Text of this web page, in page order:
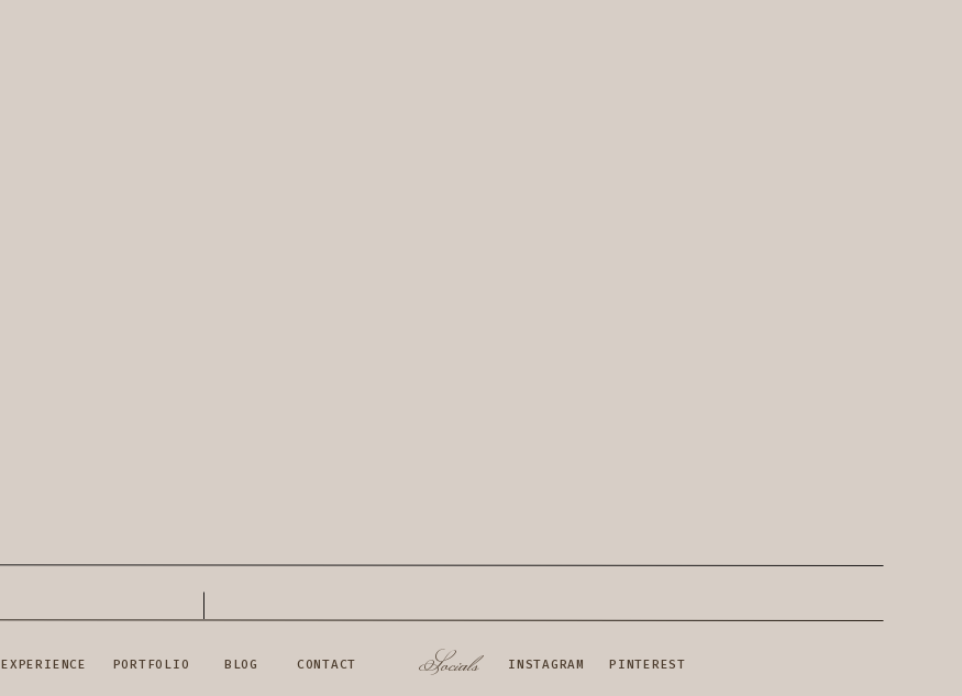
PINTEREST
INSTAGRAM
Socials
CONTACT
BLOG
PORTFOLIO
EXPERIENCE